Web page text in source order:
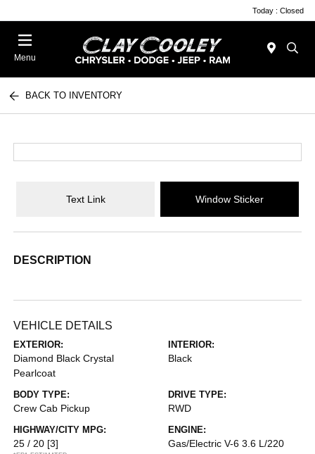
Today : Closed
Menu
BACK TO INVENTORY
Text Link Window Sticker
DESCRIPTION
VEHICLE DETAILS
EXTERIOR:
Diamond Black Crystal
Pearlcoat
INTERIOR:
Black
BODY TYPE:
Crew Cab Pickup
DRIVE TYPE:
RWD
HIGHWAY/CITY MPG:
25 / 20 [3]
ENGINE:
Gas/Electric V-6 3.6 L/220